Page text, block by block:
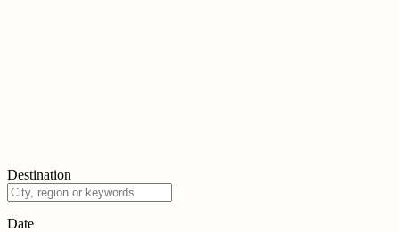
Destination
Date